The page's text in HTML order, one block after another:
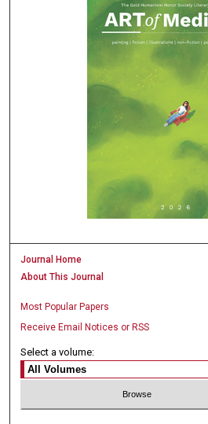
Journal Home
About This Journal
Most Popular Papers
Receive Email Notices or RSS
Select a volume: